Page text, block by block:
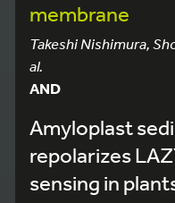
membrane
Takeshi Nishimura,
al.
AND
Amyloplast
repolarizes
sensing in